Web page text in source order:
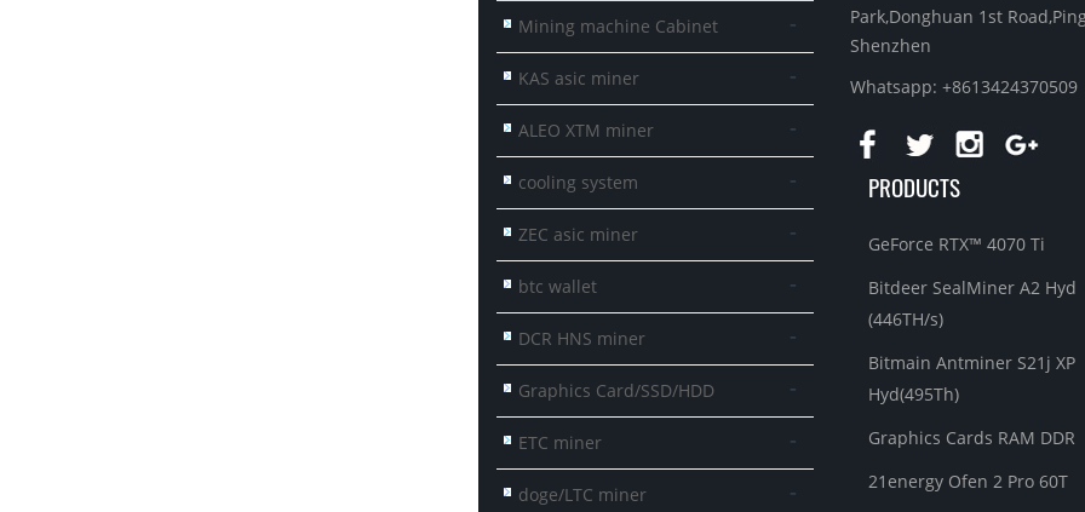
Mining machine Cabinet -
KAS asic miner -
ALEO XTM miner -
cooling system -
ZEC asic miner -
btc wallet -
DCR HNS miner -
Graphics Card/SSD/HDD -
ETC miner -
doge/LTC miner -
Park,Donghuan 1st
Shenzhen
Whatsapp: +8613424370509
PRODUCTS
GeForce RTX™ 4070 Ti
Bitdeer SealMiner A2 Hyd
(446TH/s)
Bitmain Antminer S21j XP
Hyd(495Th)
Graphics Cards RAM DDR
21energy Ofen 2 Pro 60T